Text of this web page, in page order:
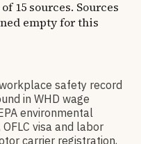
15 sources. Sources
empty for this
safety record
in WHD wage
environmental
visa and labor
carrier registration,